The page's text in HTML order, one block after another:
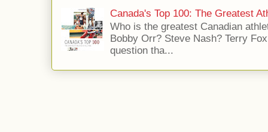
Canada's Top 100: The Greatest
Who is the greatest Canadian
Bobby Orr? Steve Nash? Terry
question tha...